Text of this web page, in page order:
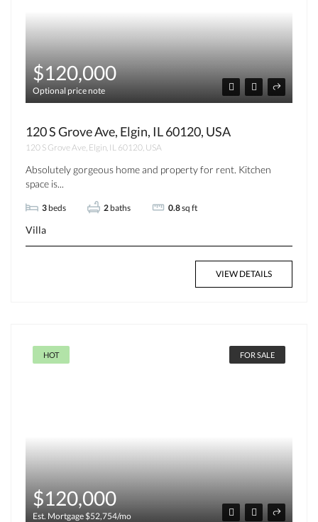
$120,000
Optional price note
120 S Grove Ave, Elgin, IL 60120, USA
120 S Grove Ave, Elgin, IL 60120, USA
Absolutely gorgeous home and property for rent. Kitchen
space is...
3 beds 2 baths 0.8sq ft
Villa
VIEW DETAILS
HOT FOR SALE
$120,000
Est. Mortgage $52,754/mo